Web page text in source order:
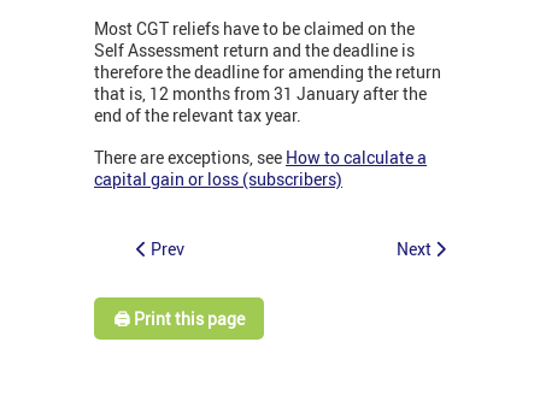
Most CGT reliefs have to be claimed on the
Self Assessment return and the deadline is
therefore the deadline for amending the return
that is, 12 months from 31 January after the
end of the relevant tax year.
There are exceptions, see How to calculate a
capital gain or loss (subscribers)
Prev Next
🖨️ Print this page